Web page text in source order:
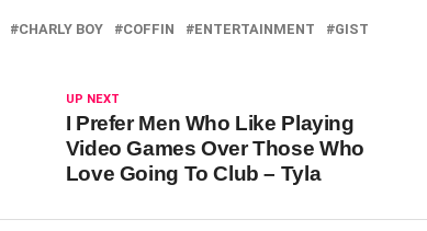
CHARLY BOY COFFIN ENTERTAINMENT
GIST
UP NEXT
I Prefer Men Who Like Playing
Video Games Over Those Who
Love Going To Club – Tyla